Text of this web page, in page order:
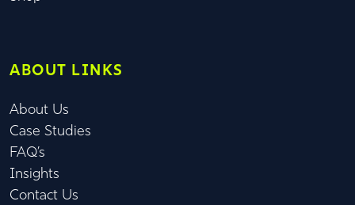
ABOUT LINKS
About Us
Case Studies
FAQ’s
Insights
Contact Us